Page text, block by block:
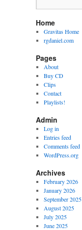
Home
Gravitas Home
rgdaniel.com
Pages
About
Buy CD
Clips
Contact
Playlists!
Admin
Log in
Entries feed
Comments feed
WordPress.org
Archives
February 2026
January 2026
September 2025
August 2025
July 2025
June 2025